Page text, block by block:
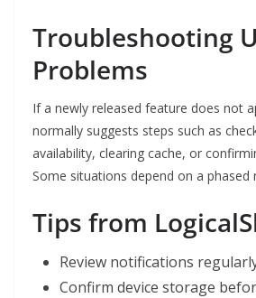
Troubleshooting
Problems
If a newly released feature does not
normally suggests steps such as
availability, clearing cache, or
Some situations depend on a phased
Tips from
Review notifications
Confirm device storage